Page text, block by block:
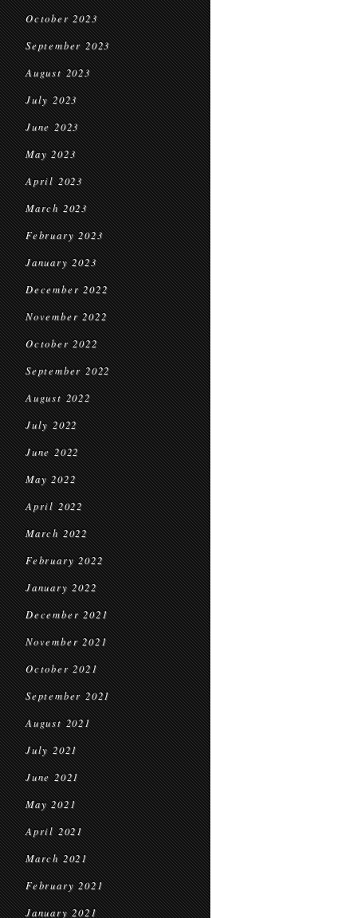
October 2023
September 2023
August 2023
July 2023
June 2023
May 2023
April 2023
March 2023
February 2023
January 2023
December 2022
November 2022
October 2022
September 2022
August 2022
July 2022
June 2022
May 2022
April 2022
March 2022
February 2022
January 2022
December 2021
November 2021
October 2021
September 2021
August 2021
July 2021
June 2021
May 2021
April 2021
March 2021
February 2021
January 2021